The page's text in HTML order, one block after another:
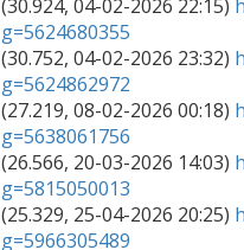
(30.924, 04-02-2026 22:15)
g=5624680355
(30.752, 04-02-2026 23:32)
g=5624862972
(27.219, 08-02-2026 00:18)
g=5638061756
(26.566, 20-03-2026 14:03)
g=5815050013
(25.329, 25-04-2026 20:25)
g=5966305489